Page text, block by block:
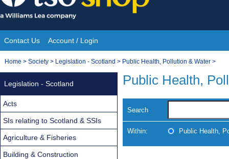
Skip
to
content
Site
Navigation
Contact Us Account / Login
You
Home > Society > Legislation - Scotland > Public Health, Pollution & Water >
Public Health,
Search
Within: Public Health,
Legislation - Scotland
Acts
SIs relating to Scotland & SSIs
Agriculture & Fisheries
Building & Construction